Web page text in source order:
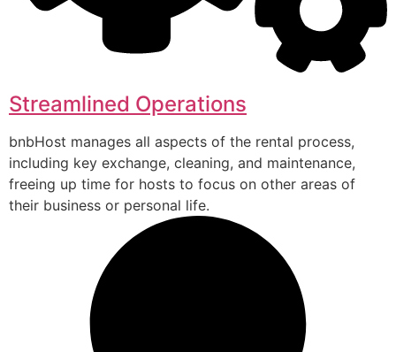
Streamlined Operations
bnbHost manages all aspects of the rental process,
including key exchange, cleaning, and maintenance,
freeing up time for hosts to focus on other areas of
their business or personal life.